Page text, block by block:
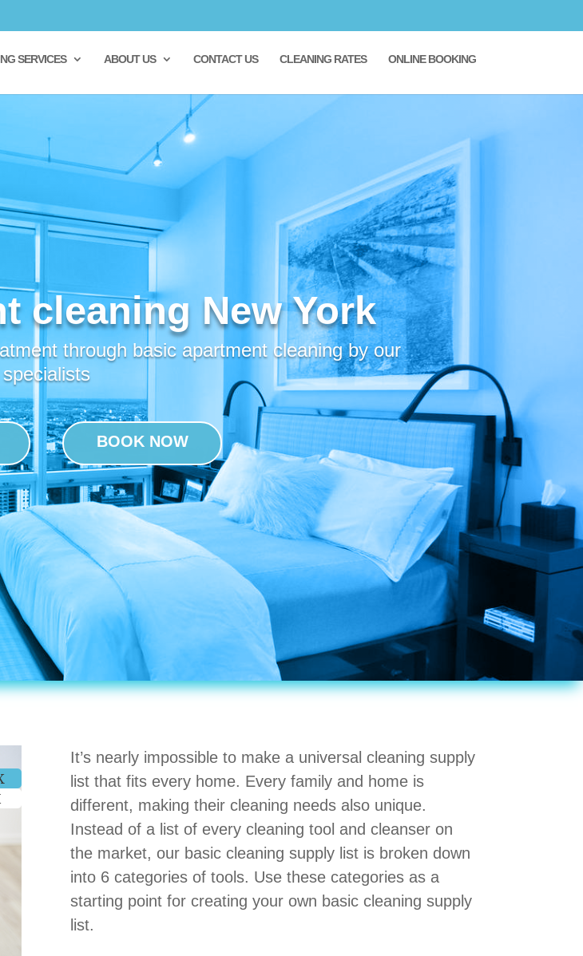
SERVICES ABOUT US CONTACT US CLEANING RATES ONLINE BOOKING
cleaning New York
through basic apartment cleaning by our
specialists
BOOK NOW
It’s nearly impossible to make a universal cleaning supply
list that fits every home. Every family and home is
different, making their cleaning needs also unique.
Instead of a list of every cleaning tool and cleanser on
the market, our basic cleaning supply list is broken down
into 6 categories of tools. Use these categories as a
starting point for creating your own basic cleaning supply
list.